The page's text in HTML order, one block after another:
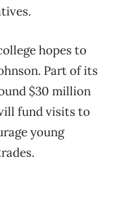
hopes to
Part of its
$30 million
fund visits to
young